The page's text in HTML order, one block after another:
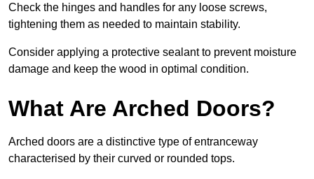
Check the hinges and handles for any loose screws,
tightening them as needed to maintain stability.
Consider applying a protective sealant to prevent moisture
damage and keep the wood in optimal condition.
What Are Arched Doors?
Arched doors are a distinctive type of entranceway
characterised by their curved or rounded tops.